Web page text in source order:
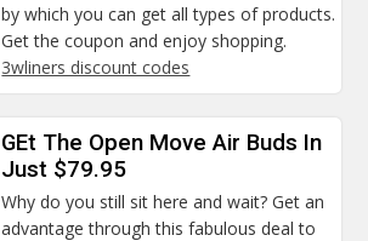
by which you can get all types of products.
Get the coupon and enjoy shopping.
3wliners discount codes
GEt The Open Move Air Buds In
Just $79.95
Why do you still sit here and wait? Get an
advantage through this fabulous deal to